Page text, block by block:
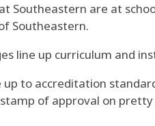
Southeastern are at
Southeastern.
line up curriculum and
to accreditation
of approval on